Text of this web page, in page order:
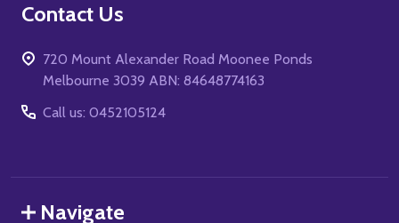
Footer
Contact Us
720 Mount Alexander Road Moonee Ponds
Melbourne 3039 ABN: 84648774163
Call us: 0452105124
Navigate